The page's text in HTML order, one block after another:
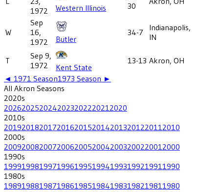
1972
Western Illinois
30
W
Sep
16,
1972
Butler
34-7
Indianapolis,
IN
T
Sep 9,
1972
Kent State
13-13 Akron, OH
◄ 1971 Season1973 Season ►
All Akron Seasons
2020s
202620252024202320222021 2020
2010s
201920182017201620152014201320122011 2010
2000s
200920082007200620052004200320022001 2000
1990s
199919981997199619951994199319921991 1990
1980s
198919881987198619851984198319821981 1980